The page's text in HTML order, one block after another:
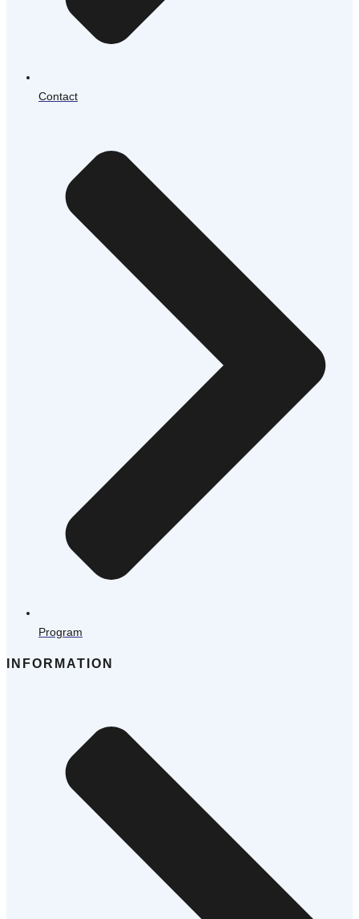
Contact
Program
INFORMATION